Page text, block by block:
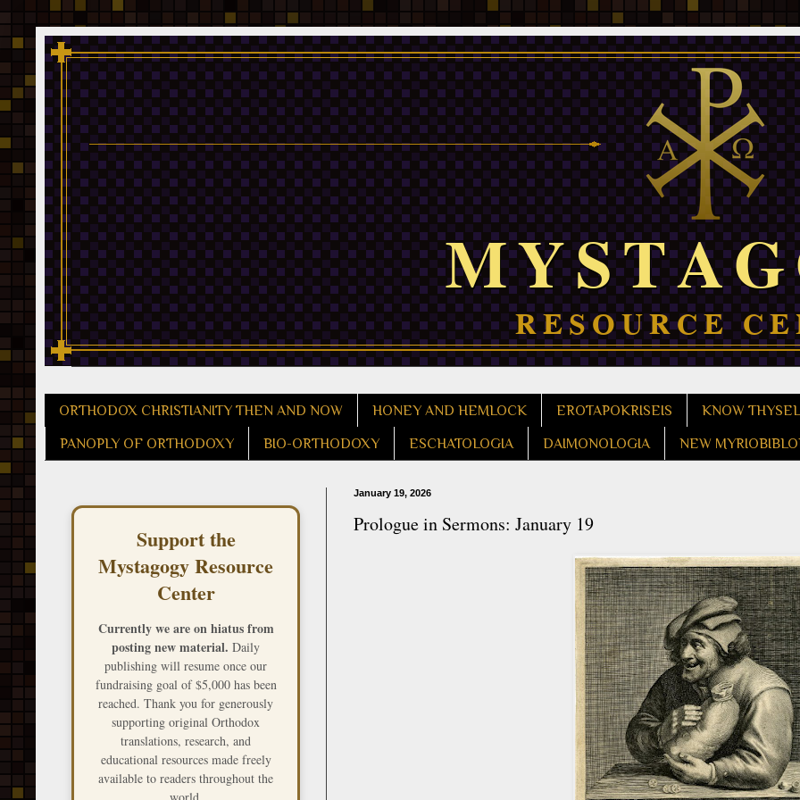
ORTHODOX CHRISTIANITY THEN AND NOW HONEY AND HEMLOCK EROTAPOKRISEIS KNOW
PANOPLY OF ORTHODOXY BIO-ORTHODOXY ESCHATOLOGIA DAIMONOLOGIA NEW
January 19, 2026
Prologue in Sermons: January 19
Support the
Mystagogy Resource
Center
Currently we are on hiatus from
posting new material. Daily
publishing will resume once our
fundraising goal of $5,000 has been
reached. Thank you for generously
supporting original Orthodox
translations, research, and
educational resources made freely
available to readers throughout the